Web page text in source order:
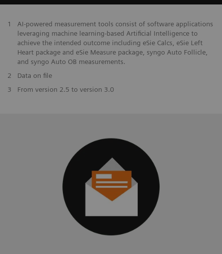
1
AI-powered measurement tools consist of software applications
leveraging machine learning-based Artificial Intelligence to
achieve the intended outcome including eSie Calcs, eSie Left
Heart package and eSie Measure package, syngo Auto Follicle,
and syngo Auto OB measurements.
2
Data on file
3
From version 2.5 to version 3.0